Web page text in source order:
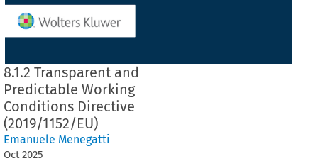
8.1.2 Transparent and
Predictable Working
Conditions Directive
(2019/1152/EU)
Emanuele Menegatti
Oct 2025